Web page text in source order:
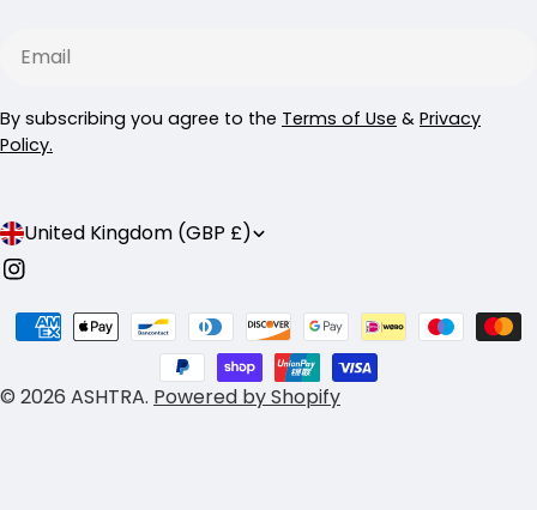
By subscribing you agree to the Terms of Use & Privacy
Policy.
C
o
u
n
t
United Kingdom (GBP £)
Instagram
© 2026 ASHTRA. Powered by Shopify
Payment